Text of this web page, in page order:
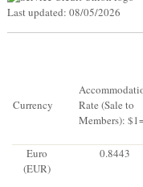
Last updated: 08/05/2026
Currency
Rate (Sale to
Members):
Euro
(EUR)
0.8443